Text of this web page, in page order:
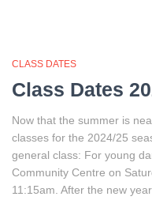
CLASS DATES
Class Dates
Now that the summer is
classes for the 2024/25
general class: For young
Community Centre on
11:15am. After the new